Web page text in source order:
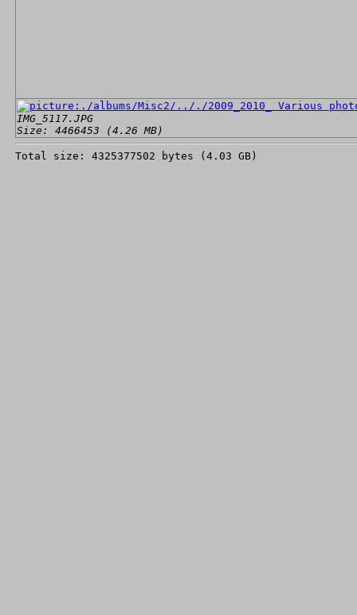
IMG_5117.JPG
Size: 4466453 (4.26 MB)
Total size: 4325377502 bytes (4.03 GB)